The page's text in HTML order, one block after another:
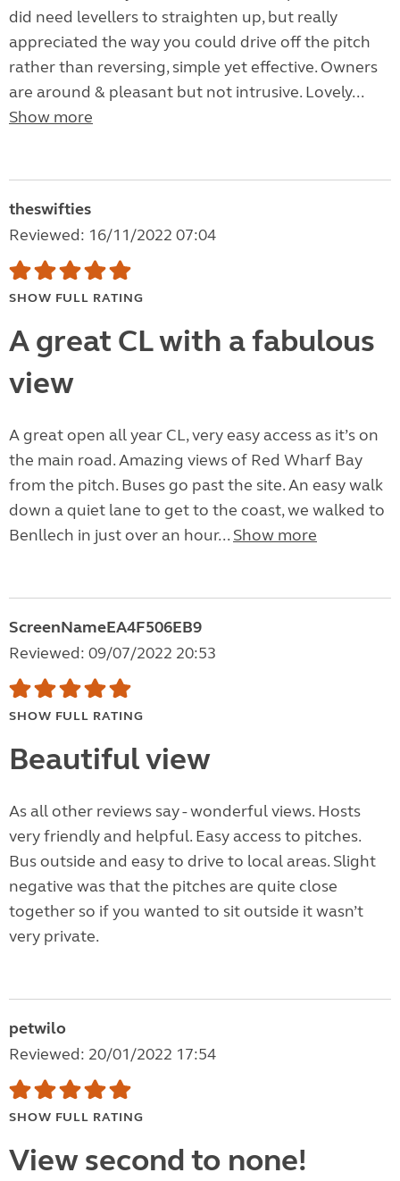
did need levellers to straighten up, but really
appreciated the way you could drive off the pitch
rather than reversing, simple yet effective. Owners
are around & pleasant but not intrusive. Lovely...
Show more
theswifties
Reviewed: 16/11/2022 07:04
SHOW FULL RATING
A great CL with a fabulous
view
A great open all year CL, very easy access as it’s on
the main road. Amazing views of Red Wharf Bay
from the pitch. Buses go past the site. An easy walk
down a quiet lane to get to the coast, we walked to
Benllech in just over an hour... Show more
ScreenNameEA4F506EB9
Reviewed: 09/07/2022 20:53
SHOW FULL RATING
Beautiful view
As all other reviews say - wonderful views. Hosts
very friendly and helpful. Easy access to pitches.
Bus outside and easy to drive to local areas. Slight
negative was that the pitches are quite close
together so if you wanted to sit outside it wasn’t
very private.
petwilo
Reviewed: 20/01/2022 17:54
SHOW FULL RATING
View second to none!